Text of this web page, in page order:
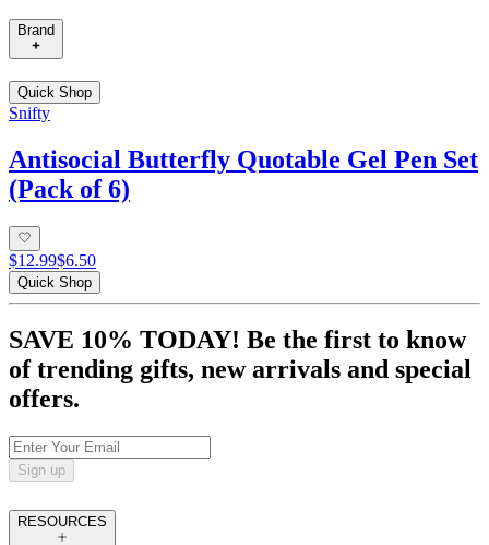
Brand
Quick Shop
Snifty
Antisocial Butterfly Quotable Gel Pen Set
(Pack of 6)
$12.99$6.50
Quick Shop
SAVE 10% TODAY! Be the first to know
of trending gifts, new arrivals and special
offers.
Sign up
RESOURCES